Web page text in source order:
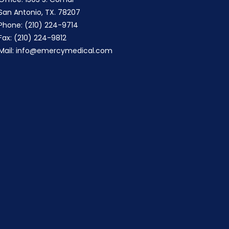
Antonio, TX. 78207
(210) 224-9714
(210) 224-9812
info@emercymedical.com